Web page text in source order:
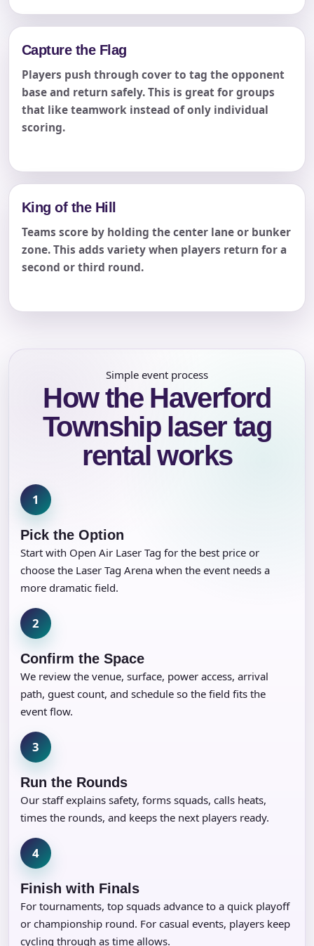
Capture the Flag
Players push through cover to tag the opponent
base and return safely. This is great for groups
that like teamwork instead of only individual
scoring.
King of the Hill
Teams score by holding the center lane or bunker
zone. This adds variety when players return for a
second or third round.
Simple event process
How the Haverford
Township laser tag
rental works
1
Pick the Option
Start with Open Air Laser Tag for the best price or
choose the Laser Tag Arena when the event needs a
more dramatic field.
2
Confirm the Space
We review the venue, surface, power access, arrival
path, guest count, and schedule so the field fits the
event flow.
3
Run the Rounds
Our staff explains safety, forms squads, calls heats,
times the rounds, and keeps the next players ready.
4
Finish with Finals
For tournaments, top squads advance to a quick playoff
or championship round. For casual events, players keep
cycling through as time allows.